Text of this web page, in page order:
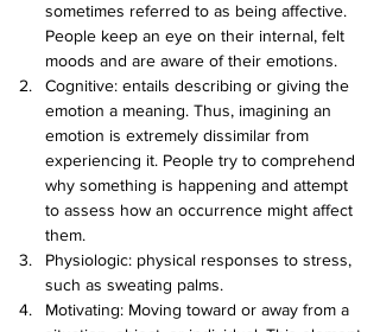
sometimes referred to as being affective.
People keep an eye on their internal, felt
moods and are aware of their emotions.
Cognitive: entails describing or giving the
emotion a meaning. Thus, imagining an
emotion is extremely dissimilar from
experiencing it. People try to comprehend
why something is happening and attempt
to assess how an occurrence might affect
them.
Physiologic: physical responses to stress,
such as sweating palms.
Motivating: Moving toward or away from a